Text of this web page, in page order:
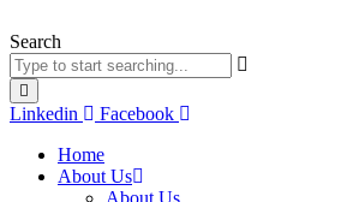
to
content
Search
Linkedin
Facebook
Home
About Us
About Us